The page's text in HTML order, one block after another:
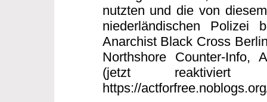
nutzten und die von
niederländischen Polizei
Anarchist Black Cross
Northshore Counter-Info,
(jetzt reaktiviert
https://